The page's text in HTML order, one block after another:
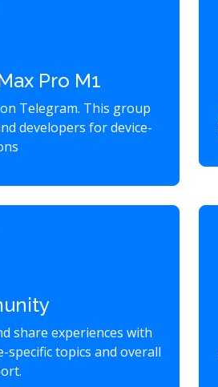
Pro M1
Telegram. This group
developers for device-
share experiences with
topics and overall